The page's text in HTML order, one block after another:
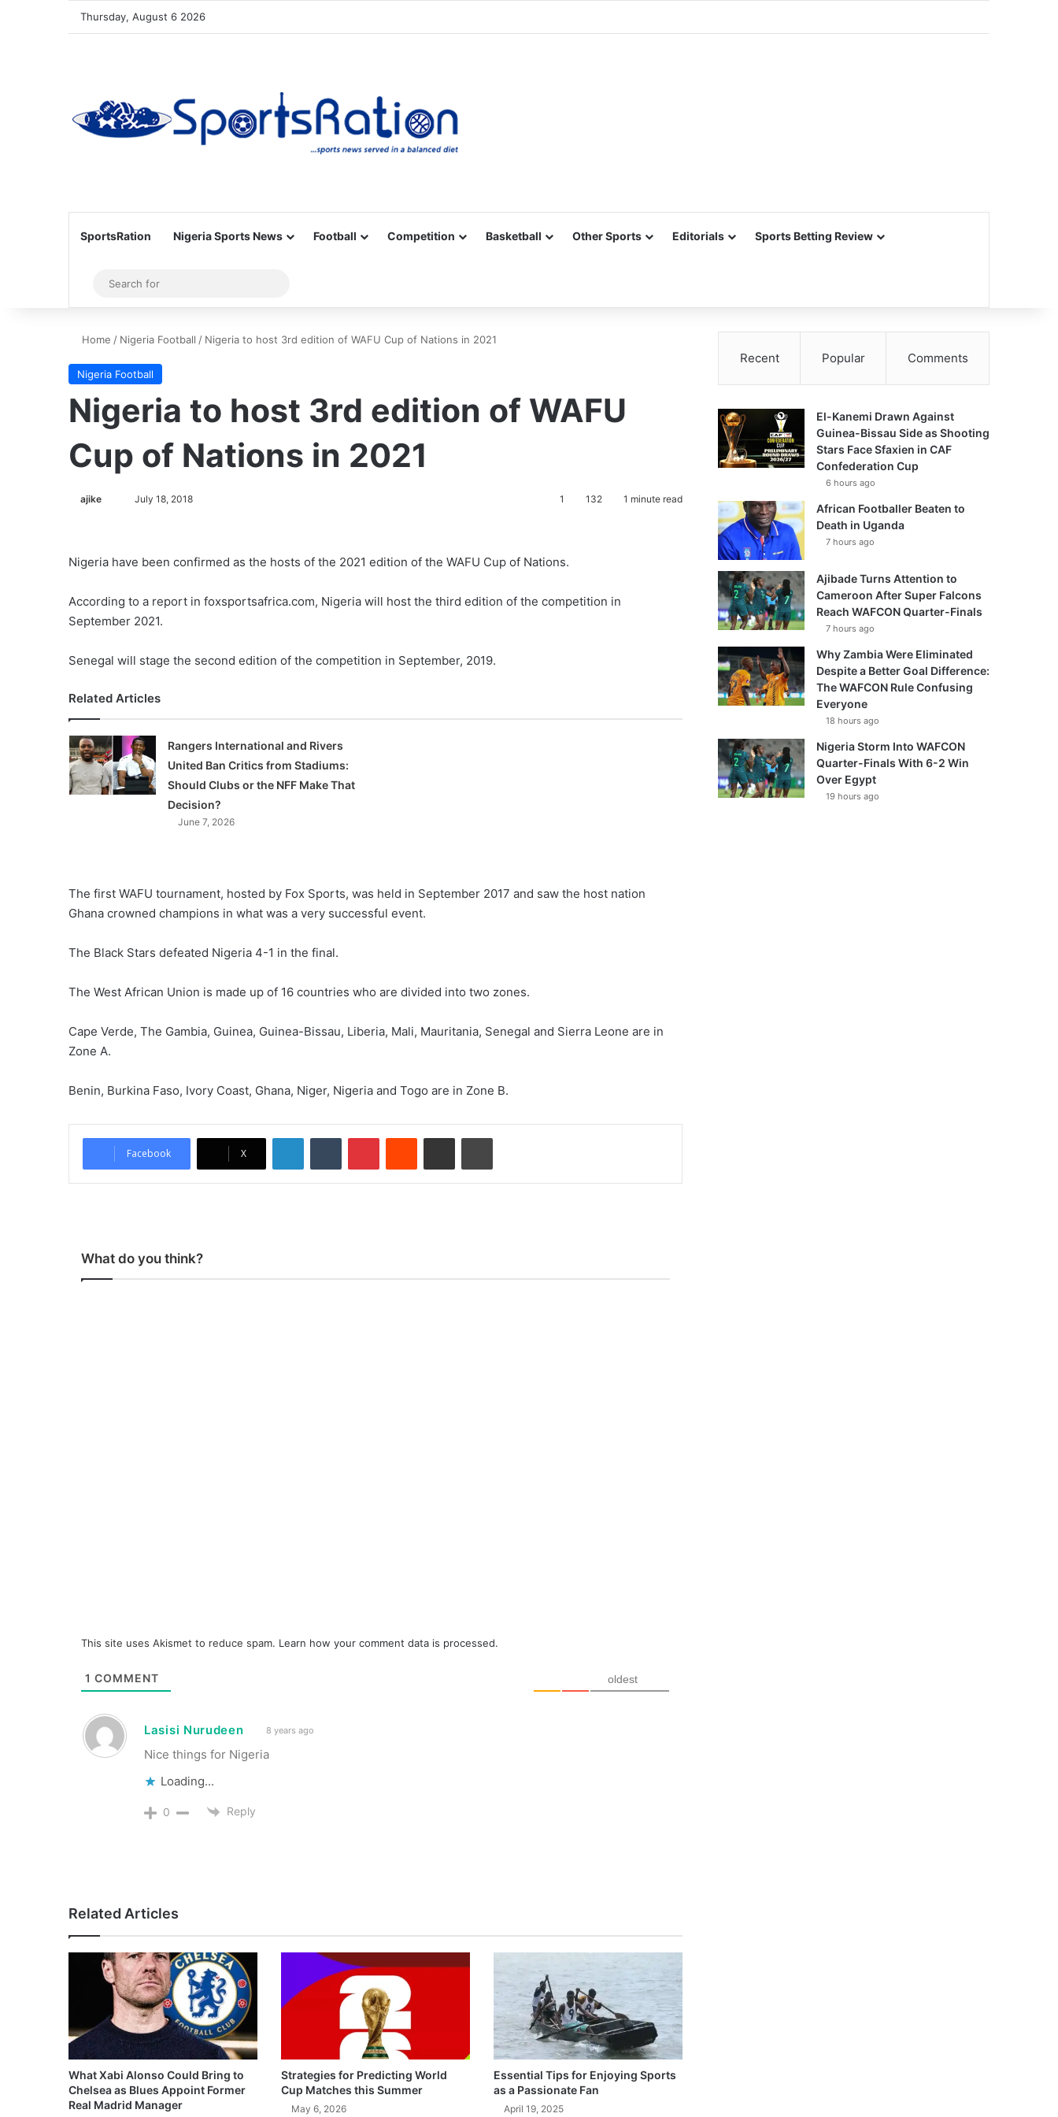
Thursday, August 6 2026
SportsRation Nigeria Sports News Football Competition Basketball Other Sports Editorials Sports Betting Review
Sidebar
for
Home / Nigeria Football / Nigeria to host 3rd edition of WAFU Cup of Nations in 2021
Nigeria Football
Nigeria to host 3rd edition of WAFU
Cup of Nations in 2021
ajike
l
July 18, 2018 1 132 1 minute read
Nigeria have been confirmed as the hosts of the 2021 edition of the WAFU Cup of Nations.
According to a report in foxsportsafrica.com, Nigeria will host the third edition of the competition in
September 2021.
Senegal will stage the second edition of the competition in September, 2019.
Related Articles
Rangers International and Rivers
United Ban Critics from Stadiums:
Should Clubs or the NFF Make That
Decision?
June 7, 2026
The first WAFU tournament, hosted by Fox Sports, was held in September 2017 and saw the host nation
Ghana crowned champions in what was a very successful event.
The Black Stars defeated Nigeria 4-1 in the final.
The West African Union is made up of 16 countries who are divided into two zones.
Cape Verde, The Gambia, Guinea, Guinea-Bissau, Liberia, Mali, Mauritania, Senegal and Sierra Leone are in
Zone A.
Benin, Burkina Faso, Ivory Coast, Ghana, Niger, Nigeria and Togo are in Zone B.
Facebook X
What do you think?
This site uses Akismet to reduce spam. Learn how your comment data is processed.
1 COMMENT oldest
Lasisi Nurudeen 8 years ago
Nice things for Nigeria
Loading...
0 Reply
Related Articles
What Xabi Alonso Could Bring to
Chelsea as Blues Appoint Former
Real Madrid Manager
Strategies for Predicting World
Cup Matches this Summer
May 6, 2026
Essential Tips for Enjoying Sports
as a Passionate Fan
April 19, 2025
Recent Popular Comments
El-Kanemi Drawn Against
Guinea-Bissau Side as Shooting
Stars Face Sfaxien in CAF
Confederation Cup
6 hours ago
African Footballer Beaten to
Death in Uganda
7 hours ago
Ajibade Turns Attention to
Cameroon After Super Falcons
Reach WAFCON Quarter-Finals
7 hours ago
Why Zambia Were Eliminated
Despite a Better Goal Difference:
The WAFCON Rule Confusing
Everyone
18 hours ago
Nigeria Storm Into WAFCON
Quarter-Finals With 6-2 Win
Over Egypt
19 hours ago